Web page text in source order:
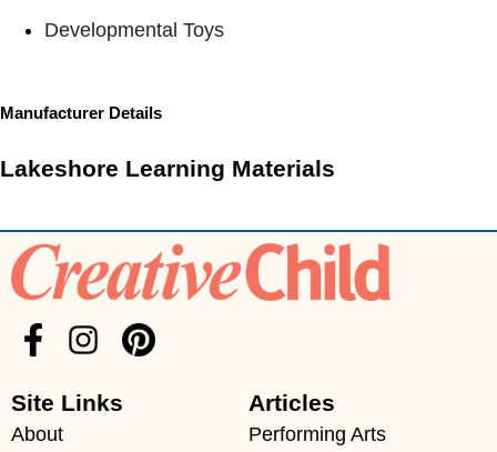
Developmental Toys
Manufacturer Details
Lakeshore Learning Materials
Site Links
About
Articles
Performing Arts